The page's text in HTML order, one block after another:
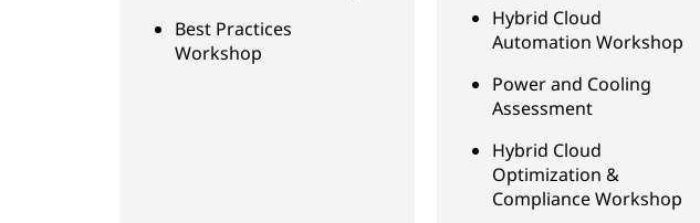
Best Practices
Workshop
Hybrid Cloud
Automation Workshop
Power and Cooling
Assessment
Hybrid Cloud
Optimization &
Compliance Workshop